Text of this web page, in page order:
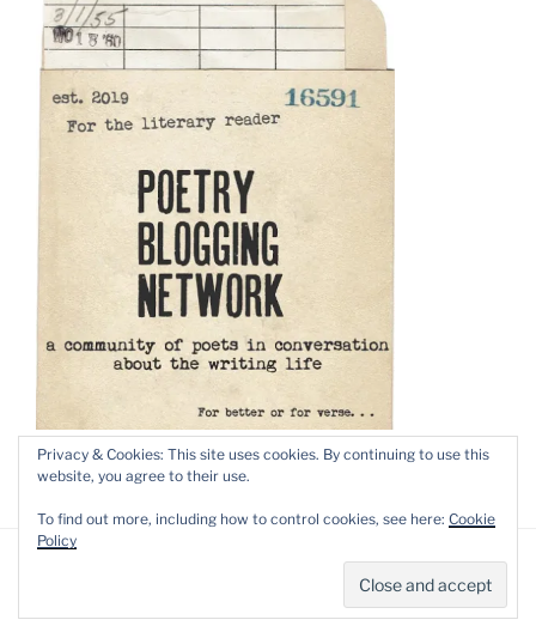
Proudly powered by WordPress
Privacy & Cookies: This site uses cookies. By continuing to use this
website, you agree to their use.
To find out more, including how to control cookies, see here: Cookie
Policy